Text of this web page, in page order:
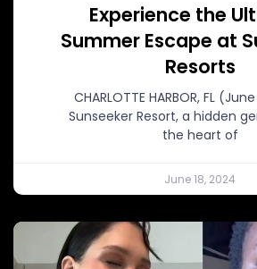
Experience the
Summer Escape at
Resorts
CHARLOTTE HARBOR, FL
Sunseeker Resort, a hidden
the heart of
June 18, 2024